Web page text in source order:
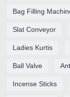
Bag Filling
Slat Conveyor
Ladies Kurtis
Ball Valve
Incense Sticks